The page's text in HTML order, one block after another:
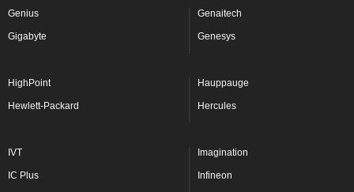
Genius Genaitech
Gigabyte Genesys
HighPoint Hauppauge
Hewlett-Packard Hercules
IVT Imagination
IC Plus Infineon